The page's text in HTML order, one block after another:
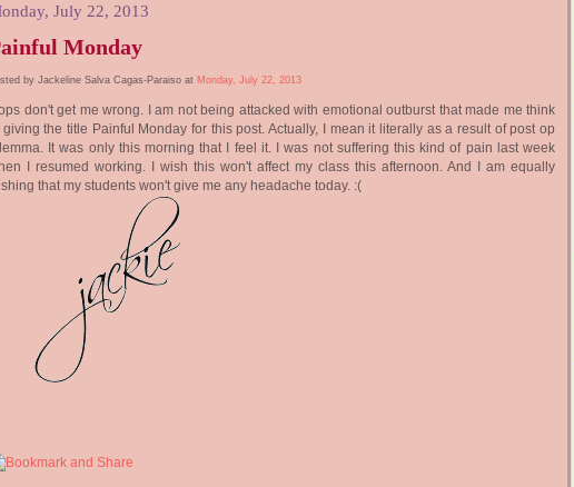
July 22, 2013
Monday
by Jackeline Salva Cagas-Paraiso at Monday, July 22, 2013
don't get me wrong. I am not being attacked with emotional outburst that made me think
giving the title Painful Monday for this post. Actually, I mean it literally as a result of post op
It was only this morning that I feel it. I was not suffering this kind of pain last week
I resumed working. I wish this won't affect my class this afternoon. And I am equally
that my students won't give me any headache today. :(